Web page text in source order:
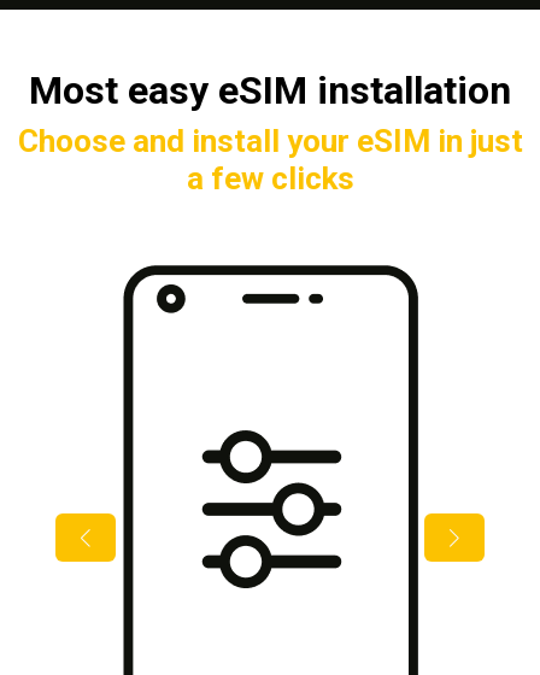
Most easy eSIM installation
Choose and install your eSIM in just
a few clicks